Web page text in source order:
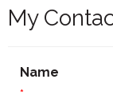
My
Name
*